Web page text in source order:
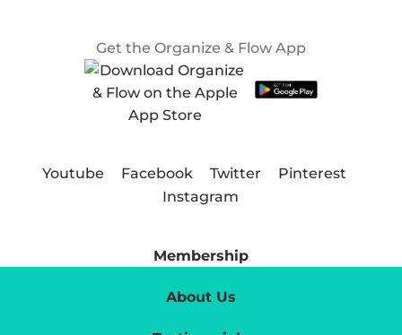
Get the Organize & Flow App
Youtube Facebook Twitter
Pinterest
Instagram
Membership
About Us